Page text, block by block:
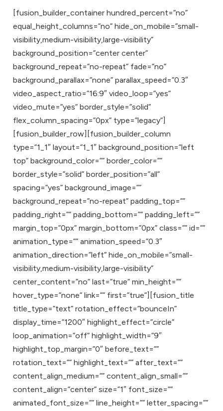
[fusion_builder_container hundred_percent=”no”
equal_height_columns=”no” hide_on_mobile=”small-
visibility,medium-visibility,large-visibility”
background_position=”center center”
background_repeat=”no-repeat” fade=”no”
background_parallax=”none” parallax_speed=”0.3″
video_aspect_ratio=”16:9″ video_loop=”yes”
video_mute=”yes” border_style=”solid”
flex_column_spacing=”0px” type=”legacy”]
[fusion_builder_row][fusion_builder_column
type=”1_1″ layout=”1_1″ background_position=”left
top” background_color=”” border_color=””
border_style=”solid” border_position=”all”
spacing=”yes” background_image=””
background_repeat=”no-repeat” padding_top=””
padding_right=”” padding_bottom=”” padding_left=””
margin_top=”0px” margin_bottom=”0px” class=”” id=””
animation_type=”” animation_speed=”0.3″
animation_direction=”left” hide_on_mobile=”small-
visibility,medium-visibility,large-visibility”
center_content=”no” last=”true” min_height=””
hover_type=”none” link=”” first=”true”][fusion_title
title_type=”text” rotation_effect=”bounceIn”
display_time=”1200″ highlight_effect=”circle”
loop_animation=”off” highlight_width=”9″
highlight_top_margin=”0″ before_text=””
rotation_text=”” highlight_text=”” after_text=””
content_align_medium=”” content_align_small=””
content_align=”center” size=”1″ font_size=””
animated_font_size=”” line_height=”” letter_spacing=””